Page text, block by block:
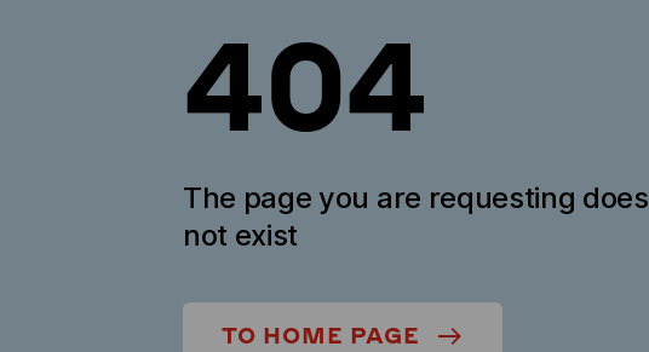
404
The page you are requesting does
not exist
TO HOME PAGE